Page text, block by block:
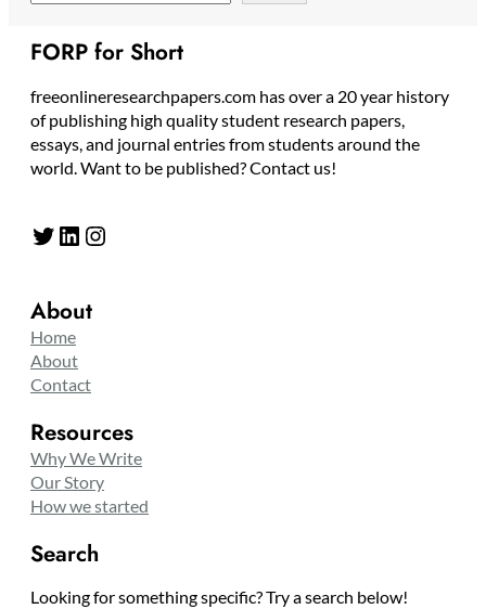
FORP for Short
freeonlineresearchpapers.com has over a 20 year history
of publishing high quality student research papers,
essays, and journal entries from students around the
world. Want to be published? Contact us!
Twitter LinkedIn Instagram
About
Home
About
Contact
Resources
Why We Write
Our Story
How we started
Search
Looking for something specific? Try a search below!